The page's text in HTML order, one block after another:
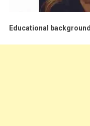
Educational background